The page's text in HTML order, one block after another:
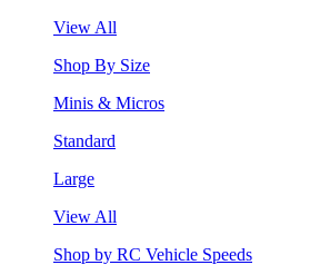
View All
Shop By Size
Minis & Micros
Standard
Large
View All
Shop by RC Vehicle Speeds